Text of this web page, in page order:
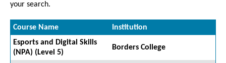
your search.
Course Name
Institution
Esports and Digital Skills
(NPA) (Level 5)
Borders College